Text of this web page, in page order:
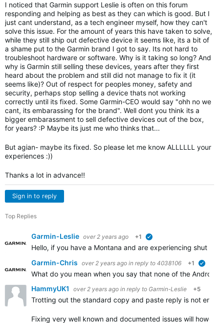
I noticed that Garmin support Leslie is often on this forum
responding and helping as best as they can which is good. But I
just cant understand, as a tech engineer myself, how they can't
solve this issue. For the amount of years this have taken to solve,
while they still ship out defective device it seems like, its a bit of
a shame put to the Garmin brand I got to say. Its not hard to
troubleshoot hardware or software. Why is it taking so long? And
why is Garmin still selling these devices, years after they first
heard about the problem and still did not manage to fix it (it
seems like)? Out of respect for peoples money, safety and
security, perhaps stop selling a device thats not working
correctly until its fixed. Some Garmin-CEO would say "ohh no we
cant, its embarassing for the brand". Well dont you think its a
bigger embarassment to sell defective devices out of the box,
for years? :P Maybe its just me who thinks that...
But agian- maybe its fixed. So please let me know ALLLLLL your
experiences :))
Thanks a lot in advance!!
Sign in to reply
Top Replies
Garmin-Leslie over 2 years ago +1
Hello, if you have a Montana and are experiencing shut
Garmin-Chris over 2 years ago in reply to 4038106 +1
What do you mean when you say that none of the
HammyUK1
over 2 years ago in reply to Garmin-Leslie +5
Trotting out the standard copy and paste reply is not
Fixing very well known and documented issues will